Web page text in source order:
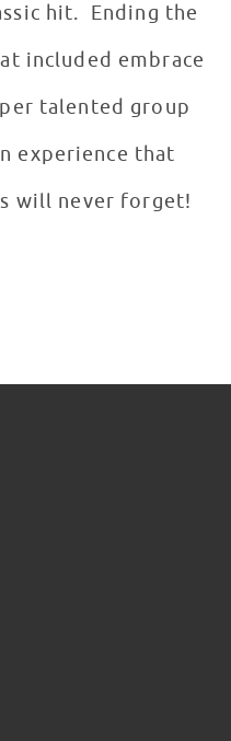
hit. Ending the
included embrace
talented group
experience that
will never forget!